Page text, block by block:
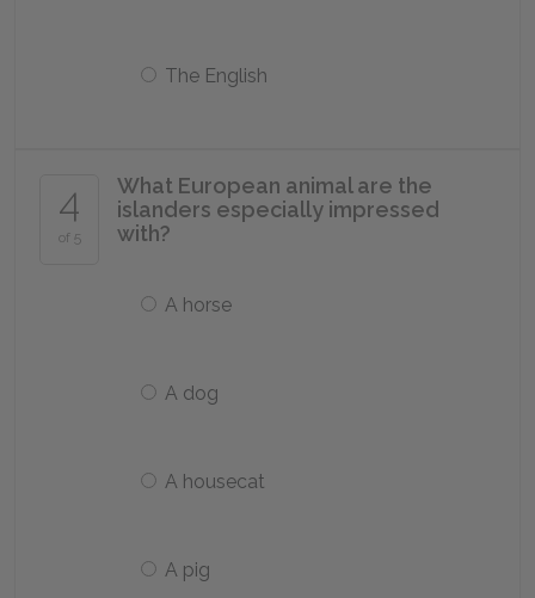
The English
4
of 5
What European animal are the
islanders especially impressed
with?
A horse
A dog
A housecat
A pig